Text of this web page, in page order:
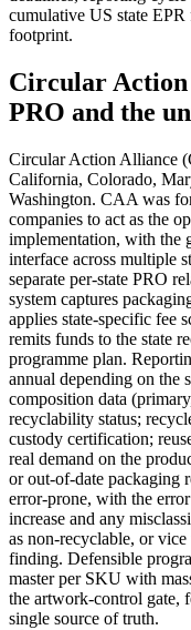
cumulative US state
footprint.
Circular
PRO and the
Circular Action Alliance
California, Colorado,
Washington. CAA was
companies to act as the
implementation, with the
interface across multiple
separate per-state PRO
system captures
applies state-specific fee
remits funds to the state
programme plan.
annual depending on the
composition data
recyclability status;
custody certification;
real demand on the
or out-of-date packaging
error-prone, with the
increase and any
as non-recyclable, or
finding. Defensible
master per SKU with
the artwork-control gate,
single source of truth.